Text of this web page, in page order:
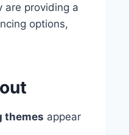
are providing a
options,
themes appear